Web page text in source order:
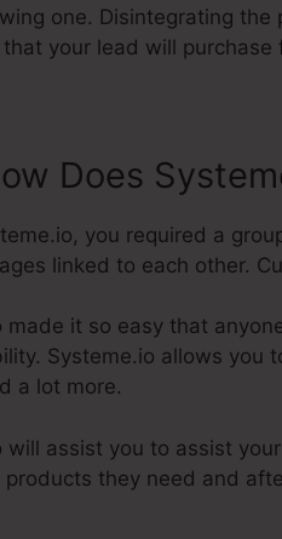
one. Disintegrating the
your lead will purchase
Does
you required a
linked to each other.
made it so easy that
Systeme.io allows you
a lot more.
will assist you to assist
products they need and